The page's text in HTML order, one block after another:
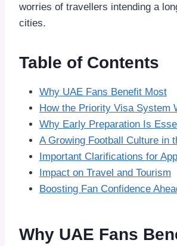
worries of travellers intending a
cities.
Table of Contents
Why UAE Fans Benefit Most
How the Priority Visa System
Why Early Preparation Is
A Growing Football Culture in
Important Clarifications for
Impact on Travel and Tourism
Boosting Fan Confidence
Why UAE Fans